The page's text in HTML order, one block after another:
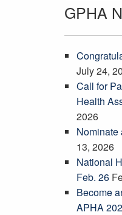
GPHA
July 24,
Call for
Health
2026
Nominate
13, 2026
National
Feb. 26
Become
APHA